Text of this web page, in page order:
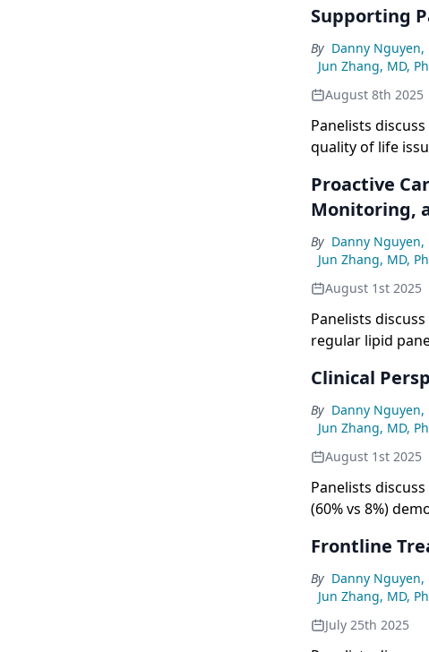
Supporting
By Danny Nguyen,
Jun Zhang, MD,
August 8th 2025
Panelists
quality of life
care from
Proactive
Monitoring,
By Danny Nguyen,
Jun Zhang, MD,
August 1st 2025
Panelists
regular lipid
successful dose
Clinical
By Danny Nguyen,
Jun Zhang, MD,
August 1st 2025
Panelists
(60% vs 8%)
Frontline
By Danny Nguyen,
Jun Zhang, MD,
July 25th 2025